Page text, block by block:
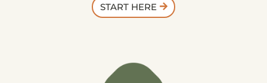
START HERE